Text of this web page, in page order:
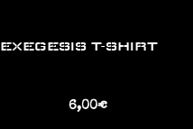
EXEGESIS T-SHIRT
6,00€